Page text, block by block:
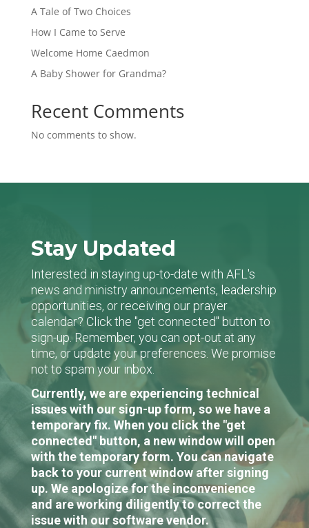
A Tale of Two Choices
How I Came to Serve
Welcome Home Caedmon
A Baby Shower for Grandma?
Recent Comments
No comments to show.
Stay Updated
Interested in staying up-to-date with AFL's
news and ministry announcements, leadership
opportunities, or receiving our prayer
calendar? Click the "get connected" button to
sign-up. Remember, you can opt-out at any
time, or update your preferences. We promise
not to spam your inbox.
Currently, we are experiencing technical
issues with our sign-up form, so we have a
temporary fix. When you click the "get
connected" button, a new window will open
with the temporary form. You can navigate
back to your current window after signing
up. We apologize for the inconvenience
and are working diligently to correct the
issue with our software vendor.